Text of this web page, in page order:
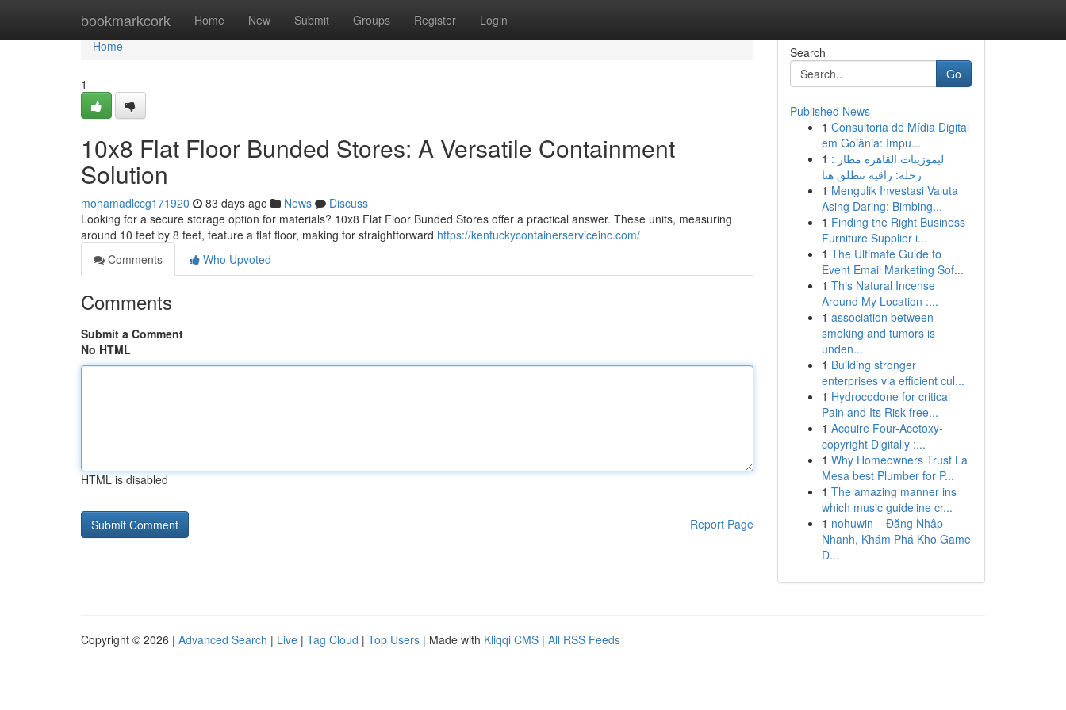
bookmarkcork Home New Submit Groups Register Login
Home
Home
1
10x8 Flat Floor Bunded Stores: A Versatile Containment
Solution
mohamadlccg171920 83 days ago News
Discuss
Looking for a secure storage option for materials? 10x8 Flat Floor Bunded Stores offer a practical answer. These units, measuring
around 10 feet by 8 feet, feature a flat floor, making for straightforward https://kentuckycontainerserviceinc.com/
Comments
Who Upvoted
Comments
Submit a Comment
No HTML
HTML is disabled
Report Page
Search
Go
Published News
1 Consultoria de Mídia Digital
em Goiânia: Impu...
1 ليموزينات القاهرة مطار :
رحلة: راقية تنطلق هنا
1 Mengulik Investasi Valuta
Asing Daring: Bimbing...
1 Finding the Right Business
Furniture Supplier i...
1 The Ultimate Guide to
Event Email Marketing Sof...
1 This Natural Incense
Around My Location :...
1 association between
smoking and tumors is
unden...
1 Building stronger
enterprises via efficient cul...
1 Hydrocodone for critical
Pain and Its Risk-free...
1 Acquire Four-Acetoxy-
copyright Digitally :...
1 Why Homeowners Trust La
Mesa best Plumber for P...
1 The amazing manner ins
which music guideline cr...
1 nohuwin – Đăng Nhập
Nhanh, Khám Phá Kho Game
Đ...
Copyright © 2026 | Advanced Search | Live | Tag Cloud | Top Users | Made with Kliqqi CMS | All RSS Feeds